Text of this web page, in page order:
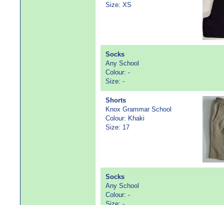
Size: XS
Socks
Any School
Colour: -
Size: -
Shorts
Knox Grammar School
Colour: Khaki
Size: 17
Socks
Any School
Colour: -